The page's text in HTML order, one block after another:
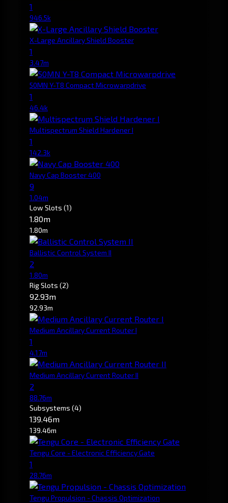
1
946.5k
X-Large Ancillary Shield Booster
1
3.47m
50MN Y-T8 Compact Microwarpdrive
1
46.4k
Multispectrum Shield Hardener I
1
142.3k
Navy Cap Booster 400
9
1.04m
Low Slots (1)
1.80m
1.80m
Ballistic Control System II
2
1.80m
Rig Slots (2)
92.93m
92.93m
Medium Ancillary Current Router I
1
4.17m
Medium Ancillary Current Router II
2
88.76m
Subsystems (4)
139.46m
139.46m
Tengu Core - Electronic Efficiency Gate
1
28.76m
Tengu Propulsion - Chassis Optimization